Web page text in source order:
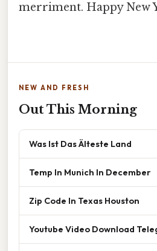
merriment. Happy New
NEW AND FRESH
Out This Morning
Was Ist Das Älteste Land
Temp In Munich In December
Zip Code In Texas Houston
Youtube Video Download